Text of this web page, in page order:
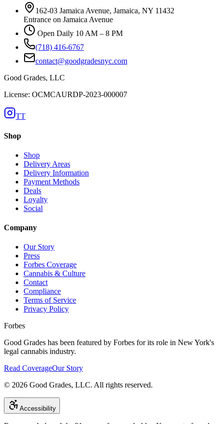
162-03 Jamaica Avenue, Jamaica, NY 11432
Entrance on Jamaica Avenue
Open Daily 10 AM – 8 PM
(718) 416-6767
contact@goodgradesnyc.com
Good Grades, LLC
License: OCMCAURDP-2023-000007
TT
Shop
Shop
Delivery Areas
Delivery Information
Payment Methods
Deals
Loyalty
Social
Company
Our Story
Press
Forbes Coverage
Cannabis & Culture
Contact
Compliance
Terms of Service
Privacy Policy
Forbes
Good Grades has been featured by Forbes for its role in New York's
legal cannabis industry.
Read CoverageOur Story
© 2026 Good Grades, LLC. All rights reserved.
Accessibility